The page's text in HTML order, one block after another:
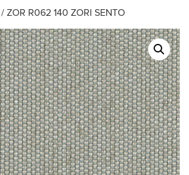
/ ZOR R062 140 ZORI SENTO